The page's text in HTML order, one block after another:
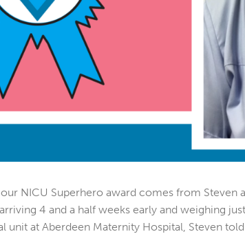
NICU Superhero award comes from Steven
4 and a half weeks early and weighing
unit at Aberdeen Maternity Hospital, Steven told